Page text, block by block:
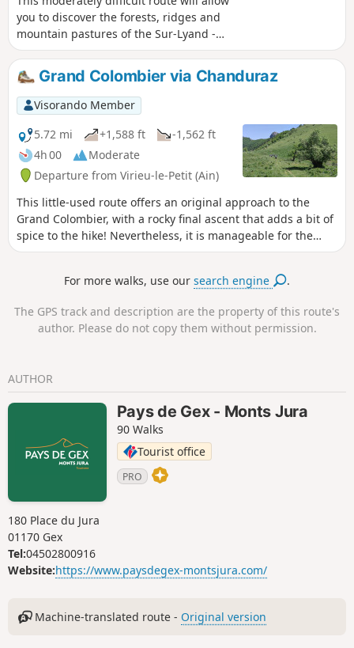
you to discover the forests, ridges and
mountain pastures of the Sur-Lyand -
Grand Colombier Nordic Domain in their
summer colours. Throughout this hike,
you will enjoy numerous panoramic
views.
Grand Colombier via Chanduraz
Visorando Member
5.72 mi
+1,588 ft
-1,562 ft
4h 00
Moderate
Departure from Virieu-le-Petit (Ain)
This little-used route offers an original approach to the
Grand Colombier, with a rocky final ascent that adds a bit of
spice to the hike! Nevertheless, it is manageable for the
average hiker. The Chanduraz promontory, overlooking Lake
from the Granges du Colombier.
For more walks, use oursearch engine .
The GPS track and description are the property of this route's
author. Please do not copy them without permission.
AUTHOR
Pays de Gex - Monts Jura
90 Walks
Tourist office
PRO
180 Place du Jura
01170 Gex
Tel:04502800916
Website:https://www.paysdegex-montsjura.com/
Machine-translated route - Original version